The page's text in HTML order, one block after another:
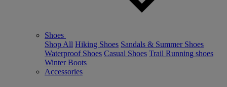
Shoes
Shop All Hiking Shoes Sandals & Summer Shoes
Waterproof Shoes Casual Shoes Trail Running shoes
Winter Boots
Accessories